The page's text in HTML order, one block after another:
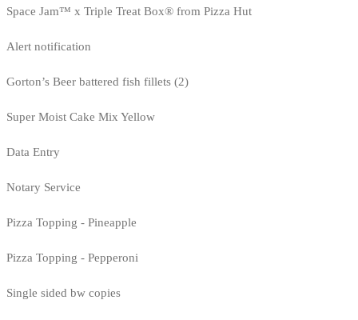
Space Jam™ x Triple Treat Box® from Pizza Hut
Alert notification
Gorton’s Beer battered fish fillets (2)
Super Moist Cake Mix Yellow
Data Entry
Notary Service
Pizza Topping - Pineapple
Pizza Topping - Pepperoni
Single sided bw copies